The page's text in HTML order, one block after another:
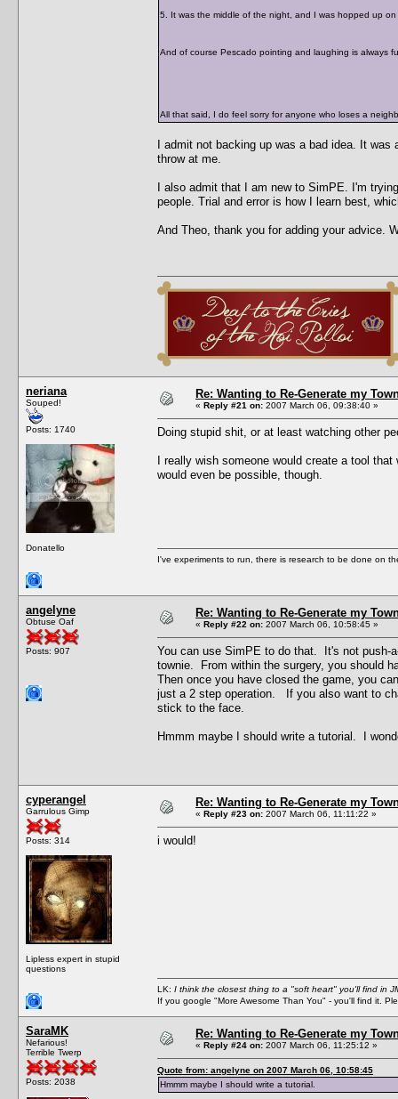
5. It was the middle of the night, and I was hopped up
And of course Pescado pointing and laughing is always
All that said, I do feel sorry for anyone who loses a
I admit not backing up was a bad idea. It
throw at me.
I also admit that I am new to SimPE. I'm
people. Trial and error is how I learn best,
And Theo, thank you for adding your advice.
neriana
Souped!
Posts: 1740
Donatello
Re: Wanting to Re-Generate my
« Reply #21 on: 2007 March 06, 09:38:40 »
Doing stupid shit, or at least watching other
I really wish someone would create a tool
would even be possible, though.
I've experiments to run, there is research to be done on
angelyne
Obtuse Oaf
Posts: 907
Re: Wanting to Re-Generate my
« Reply #22 on: 2007 March 06, 10:58:45 »
You can use SimPE to do that. It's not push-
townie. From within the surgery, you should
Then once you have closed the game, you
just a 2 step operation. If you also want to
stick to the face.
Hmmm maybe I should write a tutorial. I
cyperangel
Garrulous Gimp
Posts: 314
Lipless expert in stupid
questions
Re: Wanting to Re-Generate my
« Reply #23 on: 2007 March 06, 11:11:22 »
i would!
LK: I think the closest thing to a "soft heart" you'll find in
If you google "More Awesome Than You" - you'll find it.
SaraMK
Nefarious!
Terrible Twerp
Posts: 2038
Re: Wanting to Re-Generate my
« Reply #24 on: 2007 March 06, 11:25:12 »
Quote from: angelyne on 2007 March 06, 10:58:45
Hmmm maybe I should write a tutorial.